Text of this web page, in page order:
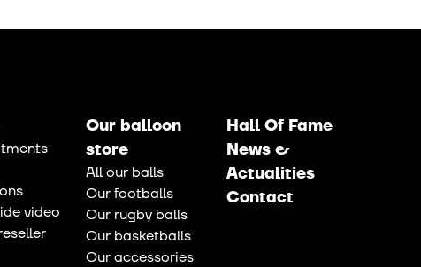
video
Our balloon
store
All our balls
Our footballs
Our rugby balls
Our basketballs
Our accessories
Hall Of Fame
News &
Actualities
Contact